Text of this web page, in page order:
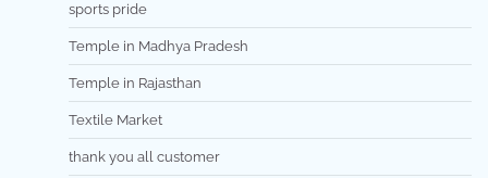
sports pride
Temple in Madhya Pradesh
Temple in Rajasthan
Textile Market
thank you all customer